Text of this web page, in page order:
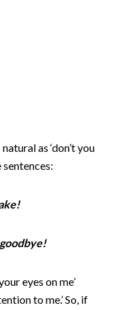
as ‘don’t you
eyes on me’
to me.’ So, if